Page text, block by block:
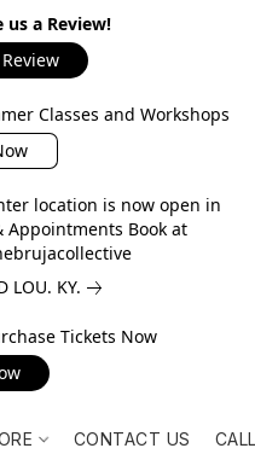
us a Review!
Classes and Workshops
location is now open in
Appointments Book at
LOU. KY.
Tickets Now
CONTACT US